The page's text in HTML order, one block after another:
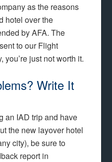
as the reasons
hotel over the
by AFA. The
to our Flight
you’re just not worth it.
Write It
an IAD trip and have
the new layover hotel
city), be sure to
report in